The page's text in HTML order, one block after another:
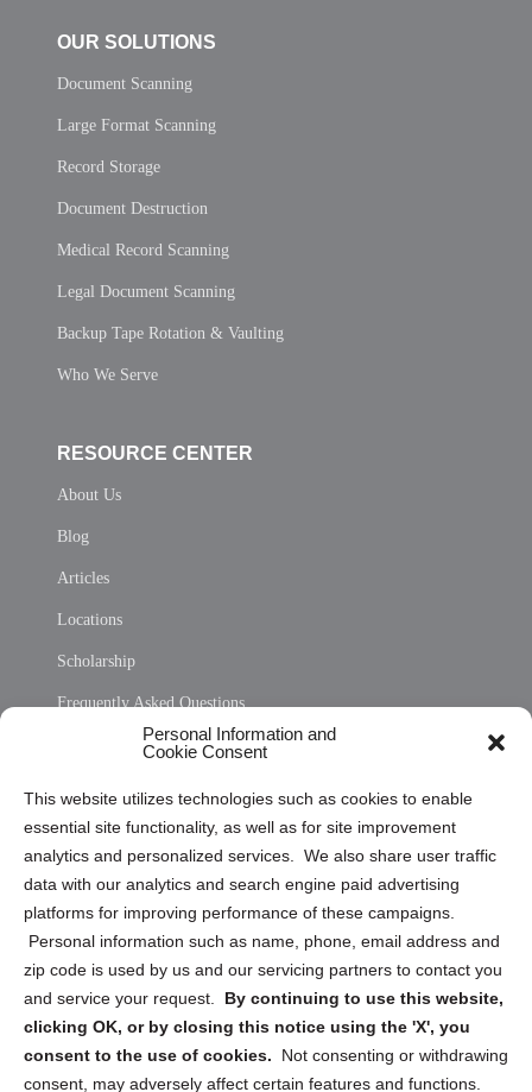
Personal Information and
Cookie Consent
This website utilizes technologies such as cookies to enable
essential site functionality, as well as for site improvement
analytics and personalized services. We also share user traffic
data with our analytics and search engine paid advertising
platforms for improving performance of these campaigns.
Personal information such as name, phone, email address and
zip code is used by us and our servicing partners to contact you
and service your request. By continuing to use this website,
clicking OK, or by closing this notice using the 'X', you
consent to the use of cookies.
Not consenting or withdrawing
consent, may adversely affect certain features and functions.
OUR SOLUTIONS
Document Scanning
Large Format Scanning
Record Storage
Document Destruction
Medical Record Scanning
Legal Document Scanning
Backup Tape Rotation & Vaulting
Who We Serve
RESOURCE CENTER
About Us
Blog
Articles
Locations
Scholarship
Frequently Asked Questions
Privacy Statement (US)
Cookie Policy (CA)
Privacy Statement (CA)
Sign up to receive updates, reminders, and